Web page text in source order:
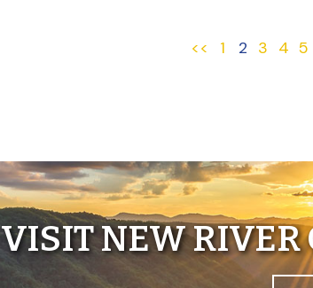
<< 1 2 3 4 5
VISIT NEW RIVER